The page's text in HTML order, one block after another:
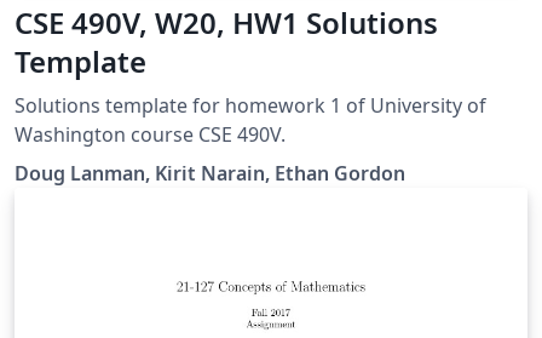
CSE 490V, W20, HW1 Solutions
Template
Solutions template for homework 1 of University of
Washington course CSE 490V.
Doug Lanman, Kirit Narain, Ethan Gordon